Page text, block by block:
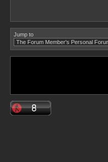
Jump to